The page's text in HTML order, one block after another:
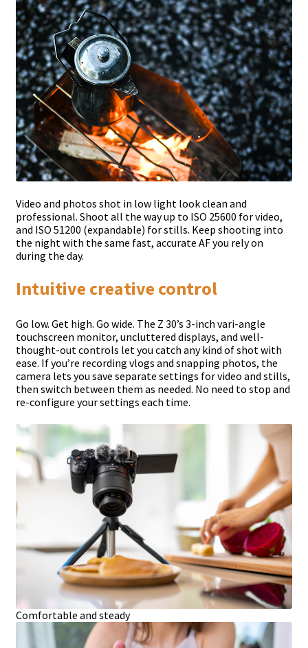
Video and photos shot in low light look clean and
professional. Shoot all the way up to ISO 25600 for video,
and ISO 51200 (expandable) for stills. Keep shooting into
the night with the same fast, accurate AF you rely on
during the day.
Intuitive creative control
Go low. Get high. Go wide. The Z 30’s 3-inch vari-angle
touchscreen monitor, uncluttered displays, and well-
thought-out controls let you catch any kind of shot with
ease. If you’re recording vlogs and snapping photos, the
camera lets you save separate settings for video and stills,
then switch between them as needed. No need to stop and
re-configure your settings each time.
Comfortable and steady